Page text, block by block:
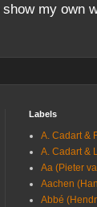
my own
Labels
A. Cadart &
A. Cadart &
Aa (Pieter
Aachen
Abbé